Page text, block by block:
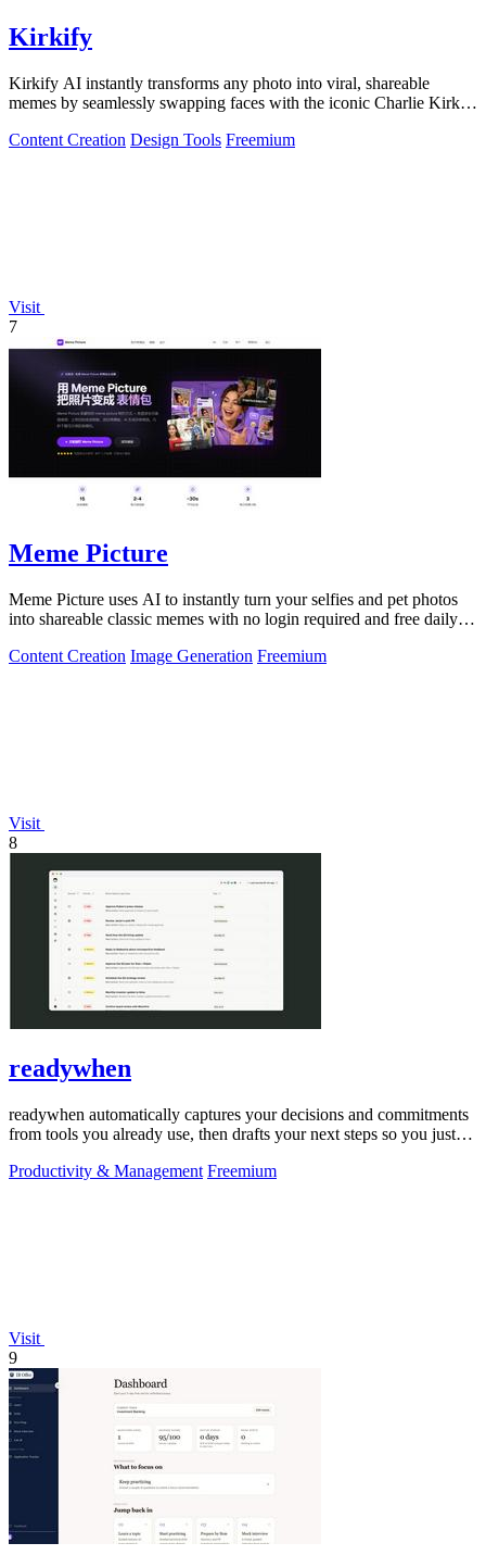
Kirkify
Kirkify AI instantly transforms any photo into viral, shareable
memes by seamlessly swapping faces with the iconic Charlie Kirk
Content Creation Design Tools Freemium
Visit
7
Meme Picture
Meme Picture uses AI to instantly turn your selfies and pet photos
into shareable classic memes with no login required and free daily
Content Creation Image Generation Freemium
Visit
8
readywhen
readywhen automatically captures your decisions and commitments
from tools you already use, then drafts your next steps so you just
Productivity & Management Freemium
Visit
9